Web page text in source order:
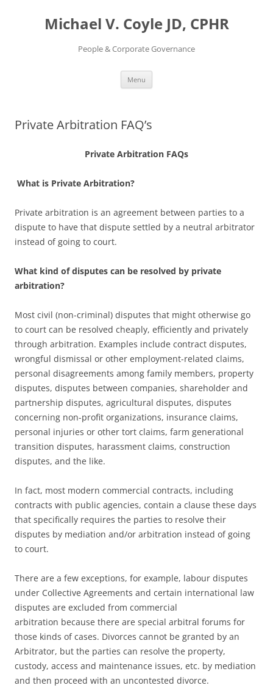
Michael V. Coyle JD, CPHR
People & Corporate Governance
Menu
Private Arbitration FAQ’s
Private Arbitration FAQs
What is Private Arbitration?
Private arbitration is an agreement between parties to a
dispute to have that dispute settled by a neutral arbitrator
instead of going to court.
What kind of disputes can be resolved by private
arbitration?
Most civil (non-criminal) disputes that might otherwise go
to court can be resolved cheaply, efficiently and privately
through arbitration. Examples include contract disputes,
wrongful dismissal or other employment-related claims,
personal disagreements among family members, property
disputes, disputes between companies, shareholder and
partnership disputes, agricultural disputes, disputes
concerning non-profit organizations, insurance claims,
personal injuries or other tort claims, farm generational
transition disputes, harassment claims, construction
disputes, and the like.
In fact, most modern commercial contracts, including
contracts with public agencies, contain a clause these days
that specifically requires the parties to resolve their
disputes by mediation and/or arbitration instead of going
to court.
There are a few exceptions, for example, labour disputes
under Collective Agreements and certain international law
disputes are excluded from commercial
arbitration because there are special arbitral forums for
those kinds of cases. Divorces cannot be granted by an
Arbitrator, but the parties can resolve the property,
custody, access and maintenance issues, etc. by mediation
and then proceed with an uncontested divorce.